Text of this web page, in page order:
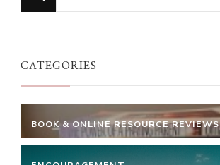
for
CATEGORIES
BOOK & ONLINE RESOURCE REVIEWS